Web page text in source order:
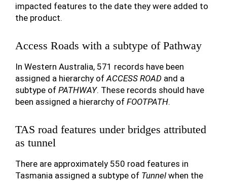
impacted features to the date they were added to
the product.
Access Roads with a subtype of Pathway
In Western Australia, 571 records have been
assigned a hierarchy ofACCESS ROAD and a
subtype of PATHWAY. These records should have
been assigned a hierarchy of FOOTPATH.
TAS road features under bridges attributed
as tunnel
There are approximately 550 road features in
Tasmania assigned a subtype of Tunnel when the